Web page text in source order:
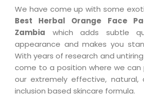
We have come up with some
Best Herbal Orange Face
Zambia which adds subtle
appearance and makes you
With years of research and
come to a position where we
our extremely effective, natural,
inclusion based skincare formula.